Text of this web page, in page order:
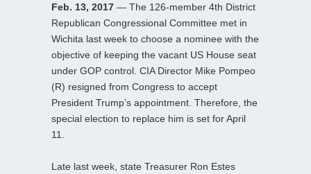
Feb. 13, 2017 — The 126-member 4th District
Republican Congressional Committee met in
Wichita last week to choose a nominee with the
objective of keeping the vacant US House seat
under GOP control. CIA Director Mike Pompeo
(R) resigned from Congress to accept
President Trump’s appointment. Therefore, the
special election to replace him is set for April
11.
Late last week, state Treasurer Ron Estes